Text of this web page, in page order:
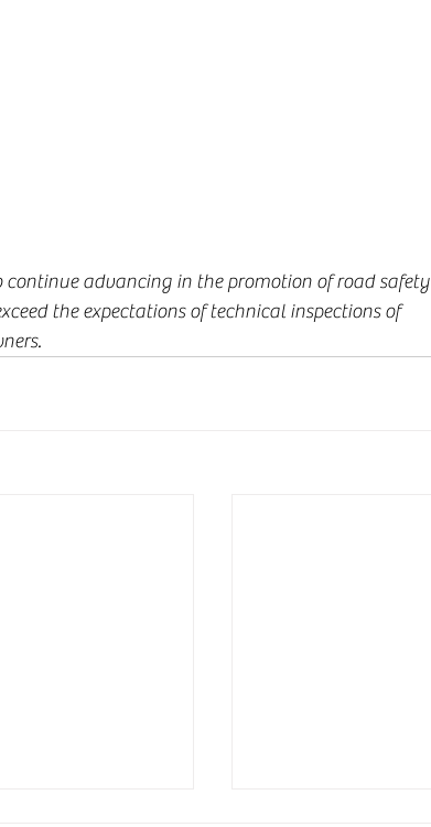
advancing in the promotion of road safety
the expectations of technical inspections of